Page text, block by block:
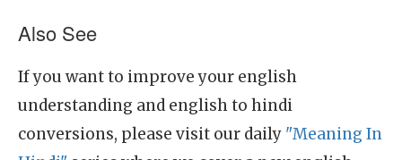
Also See
If you want to improve your english
understanding and english to hindi
conversions, please visit our daily "Meaning In